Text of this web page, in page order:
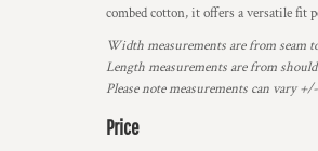
combed cotton, it offers a versatile fit
Width measurements are from seam
Length measurements are from
Please note measurements can vary
Price